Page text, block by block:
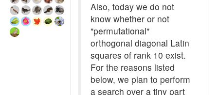
Also, today we do not
know whether or not
"permutational"
orthogonal diagonal Latin
squares of rank 10 exist.
For the reasons listed
below, we plan to perform
a search over a tiny part